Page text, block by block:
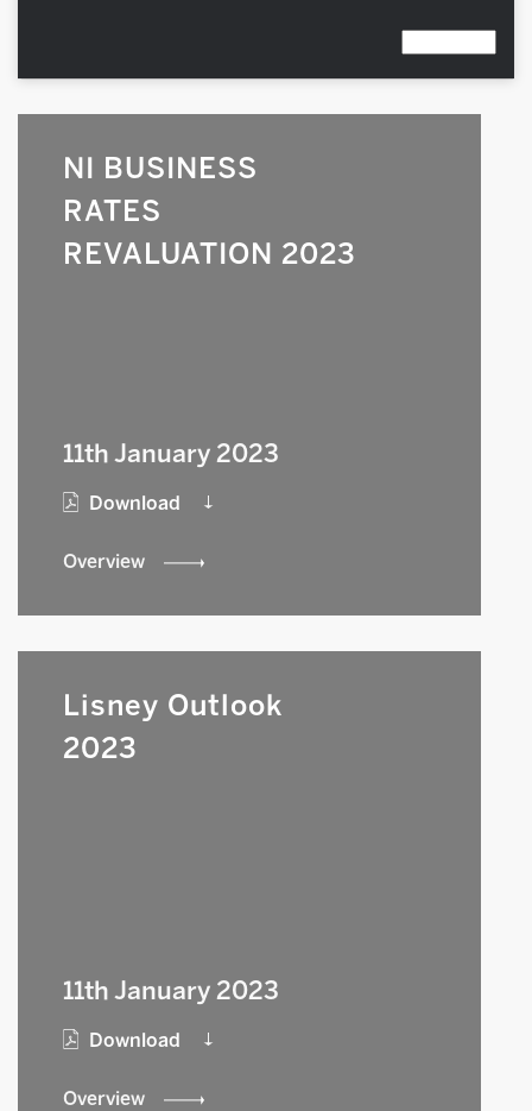
NI BUSINESS
RATES
REVALUATION 2023
11th January 2023
Download
Overview
Lisney Outlook
2023
11th January 2023
Download
Overview